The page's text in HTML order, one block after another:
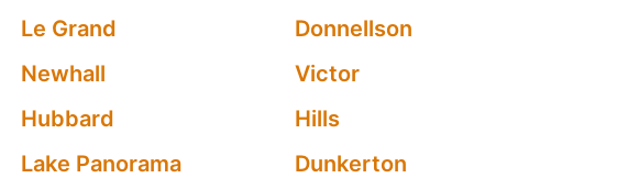
Le Grand
Donnellson
Newhall
Victor
Hubbard
Hills
Lake Panorama
Dunkerton